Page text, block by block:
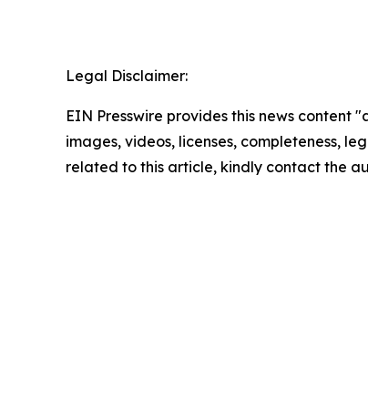
Legal Disclaimer:
EIN Presswire provides this news
images, videos, licenses, completeness,
related to this article, kindly contact the